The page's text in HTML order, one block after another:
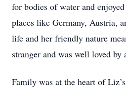
for bodies of water and
places like Germany, Austria,
life and her friendly nature
stranger and was well loved by
Family was at the heart of